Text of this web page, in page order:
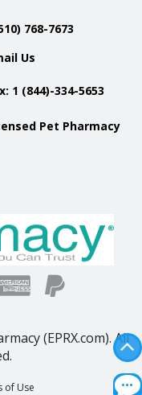
768-7673
Us
1 (844)-334-5653
Pet Pharmacy
(EPRX.com). All
of Use